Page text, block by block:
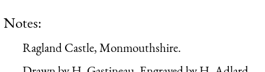
Notes:
Ragland Castle, Monmouthshire.